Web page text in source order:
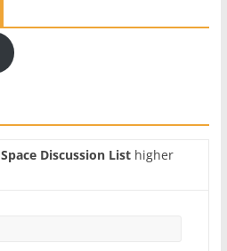
Discussion Listhigher